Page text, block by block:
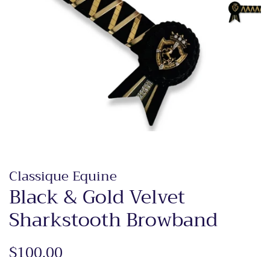
Classique Equine
Black & Gold Velvet
Sharkstooth Browband
Regular